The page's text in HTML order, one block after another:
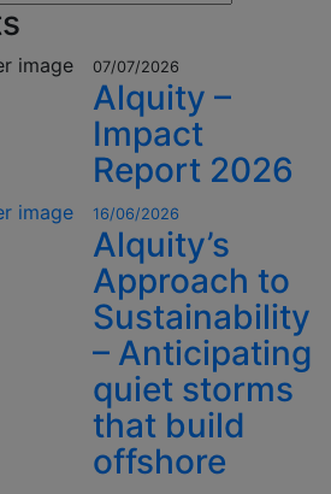
07/07/2026
Alquity –
Impact
Report 2026
16/06/2026
Alquity’s
Approach to
Sustainability
– Anticipating
quiet storms
that build
offshore